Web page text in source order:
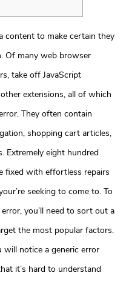
content to make certain they
Of many web browser
take off JavaScript
extensions, all of which
They often contain
shopping cart articles,
Extremely eight hundred
fixed with effortless repairs
seeking to come to. To
you’ll need to sort out a
the most popular factors.
notice a generic error
it’s hard to understand